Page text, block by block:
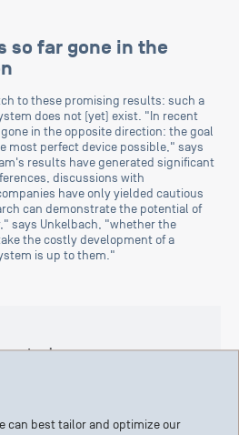
can best tailor and optimize our
so far gone in the
to these promising results: such a
does not (yet) exist. "In recent
in the opposite direction: the goal
most perfect device possible," says
results have generated significant
discussions with
have only yielded cautious
can demonstrate the potential of
says Unkelbach, "whether the
the costly development of a
is up to them."
proton beams
waves. X-rays consist
other hand, are positively charged